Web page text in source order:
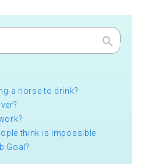
Search
a horse to drink?
think is impossible.
Goal?